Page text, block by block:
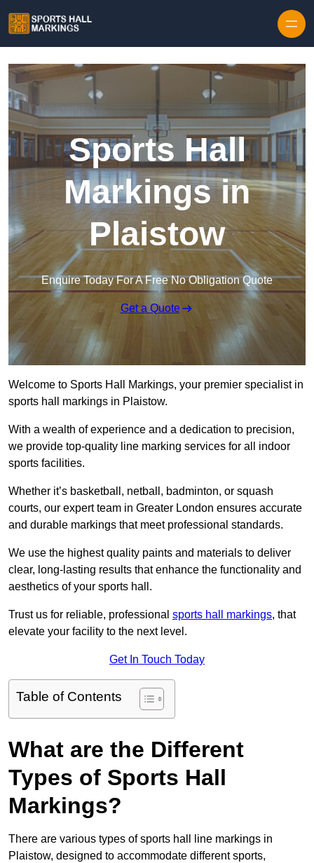
Sports Hall
Markings in
Plaistow
Enquire Today For A Free No Obligation Quote
Get a Quote
Welcome to Sports Hall Markings, your premier specialist in
sports hall markings in Plaistow.
With a wealth of experience and a dedication to precision,
we provide top-quality line marking services for all indoor
sports facilities.
Whether it’s basketball, netball, badminton, or squash
courts, our expert team in Greater London ensures accurate
and durable markings that meet professional standards.
We use the highest quality paints and materials to deliver
clear, long-lasting results that enhance the functionality and
aesthetics of your sports hall.
Trust us for reliable, professional sports hall markings, that
elevate your facility to the next level.
Get In Touch Today
Table of Contents
What are the Different
Types of Sports Hall
Markings?
There are various types of sports hall line markings in
Plaistow, designed to accommodate different sports,